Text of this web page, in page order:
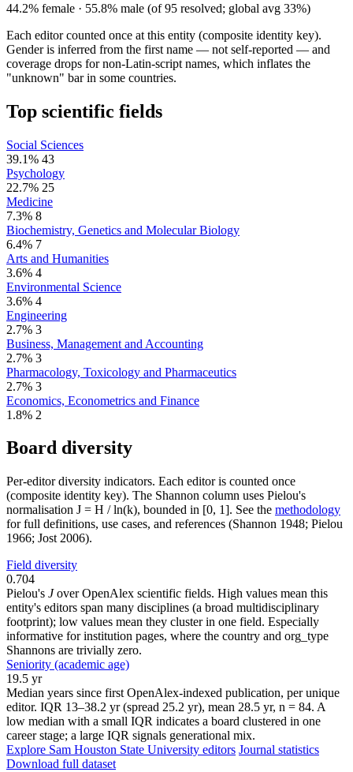
44.2% female · 55.8% male (of 95 resolved; global avg 33%)
Each editor counted once at this entity (composite identity key).
Gender is inferred from the first name — not self-reported — and
coverage drops for non-Latin-script names, which inflates the
"unknown" bar in some countries.
Top scientific fields
Social Sciences
39.1% 43
Psychology
22.7% 25
Medicine
7.3% 8
Biochemistry, Genetics and Molecular Biology
6.4% 7
Arts and Humanities
3.6% 4
Environmental Science
3.6% 4
Engineering
2.7% 3
Business, Management and Accounting
2.7% 3
Pharmacology, Toxicology and Pharmaceutics
2.7% 3
Economics, Econometrics and Finance
1.8% 2
Board diversity
Per-editor diversity indicators. Each editor is counted once
(composite identity key). The Shannon column uses Pielou's
normalisation J = H / ln(k), bounded in [0, 1]. See the methodology
for full definitions, use cases, and references (Shannon 1948; Pielou
1966; Jost 2006).
Field diversity
0.704
Pielou's Jover OpenAlex scientific fields. High values mean this
entity's editors span many disciplines (a broad multidisciplinary
footprint); low values mean they cluster in one field. Especially
informative for institution pages, where the country and org_type
Shannons are trivially zero.
Seniority (academic age)
19.5 yr
Median years since first OpenAlex-indexed publication, per unique
editor. IQR 13–38.2 yr (spread 25.2 yr), mean 28.5 yr, n = 84. A
low median with a small IQR indicates a board clustered in one
career stage; a large IQR signals generational mix.
Explore Sam Houston State University editors Journal statistics
Download full dataset